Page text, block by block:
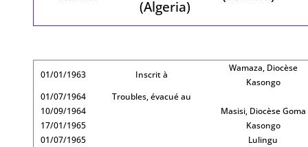
(Algeria)
01/01/1963 Inscrit à
Wamaza, Diocèse
Kasongo
01/07/1964
Troubles, évacué au
10/09/1964
Masisi, Diocèse Goma
17/01/1965
Kasongo
01/07/1965
Lulingu